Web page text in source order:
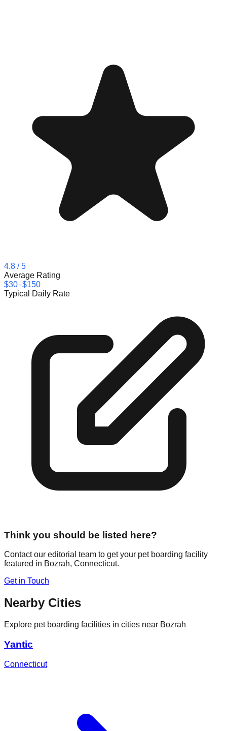
4.8 / 5
Average Rating
$30–$150
Typical Daily Rate
Think you should be listed here?
Contact our editorial team to get your pet boarding facility
featured in Bozrah, Connecticut.
Get in Touch
Nearby Cities
Explore pet boarding facilities in cities near Bozrah
Yantic
Connecticut